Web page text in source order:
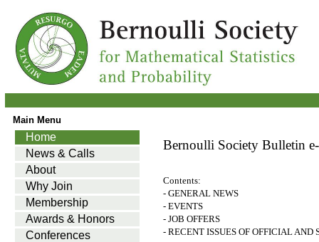
Main Menu
Home
News & Calls
About
Why Join
Membership
Awards & Honors
Conferences
Bernoulli Society Bulletin
Contents:
- GENERAL NEWS
- EVENTS
- JOB OFFERS
- RECENT ISSUES OF OFFICIAL AND